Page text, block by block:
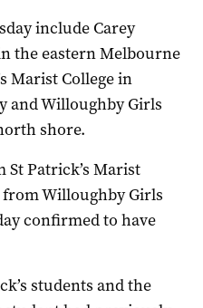
include Carey
the eastern Melbourne
Marist College in
and Willoughby Girls
shore.
St Patrick’s Marist
from Willoughby Girls
confirmed to have
students and the